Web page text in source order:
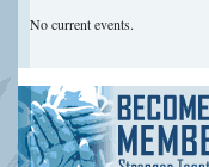
No current events.